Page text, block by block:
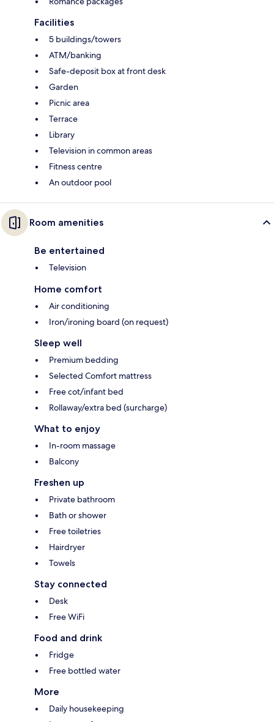
Facilities
5 buildings/towers
ATM/banking
Safe-deposit box at front desk
Garden
Picnic area
Terrace
Library
Television in common areas
Fitness centre
An outdoor pool
Room amenities
Be entertained
Television
Home comfort
Air conditioning
Iron/ironing board (on request)
Sleep well
Premium bedding
Selected Comfort mattress
Free cot/infant bed
Rollaway/extra bed (surcharge)
What to enjoy
In-room massage
Balcony
Freshen up
Private bathroom
Bath or shower
Free toiletries
Hairdryer
Towels
Stay connected
Desk
Free WiFi
Food and drink
Fridge
Free bottled water
More
Daily housekeeping